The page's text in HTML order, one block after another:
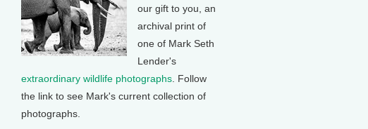
our gift to you, an
archival print of
one of Mark Seth
Lender's
extraordinary wildlife photographs . Follow
the link to see Mark's current collection of
photographs.